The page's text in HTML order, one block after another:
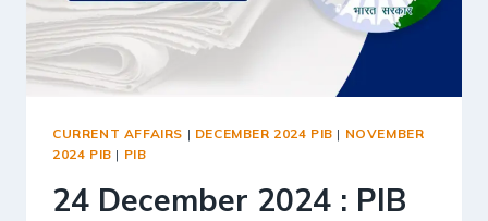
CURRENT AFFAIRS | DECEMBER 2024 PIB | NOVEMBER
2024 PIB | PIB
24 December 2024 : PIB